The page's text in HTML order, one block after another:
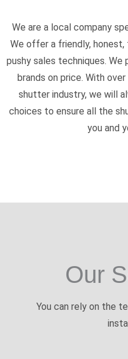
We are a local company
We offer a friendly,
pushy sales techniques.
brands on price. With
shutter industry, we will
choices to ensure all the
you and
Our
You can rely on the